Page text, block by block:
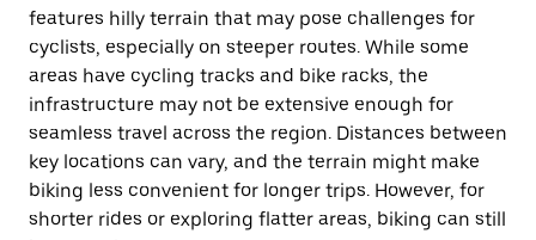
features hilly terrain that may pose challenges for
cyclists, especially on steeper routes. While some
areas have cycling tracks and bike racks, the
infrastructure may not be extensive enough for
seamless travel across the region. Distances between
key locations can vary, and the terrain might make
biking less convenient for longer trips. However, for
shorter rides or exploring flatter areas, biking can still